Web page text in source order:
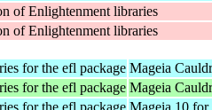
of Enlightenment libraries
of Enlightenment libraries
for the efl package Mageia
for the efl package Mageia
for the efl package Mageia 10 for